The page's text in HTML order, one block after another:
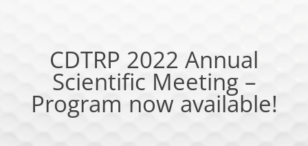
CDTRP 2022 Annual
Scientific Meeting –
Program now available!